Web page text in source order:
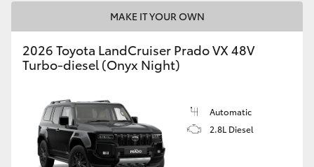
MAKE IT YOUR OWN
2026 Toyota LandCruiser Prado VX 48V
Turbo-diesel (Onyx Night)
Automatic
2.8L Diesel